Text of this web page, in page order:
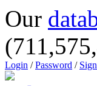
Our
Login /Password /